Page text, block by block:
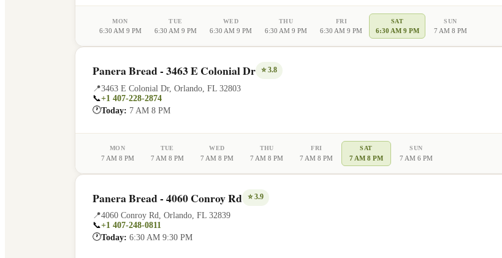
MON
6:30 AM 9 PM
TUE
6:30 AM 9 PM
WED
6:30 AM 9 PM
THU
6:30 AM 9 PM
FRI
6:30 AM 9 PM
SAT
6:30 AM 9 PM
SUN
7 AM 8 PM
Panera Bread - 3463 E Colonial Dr ⭐3.8
📍3463 E Colonial Dr, Orlando FL 32803
📞+1 407-228-2874
🕐Today: 7 AM 8 PM
MON
7 AM 8 PM
TUE
7 AM 8 PM
WED
7 AM 8 PM
THU
7 AM 8 PM
FRI
7 AM 8 PM
SAT
7 AM 8 PM
SUN
7 AM 6 PM
Panera Bread - 4060 Conroy Rd ⭐3.9
📍4060 Conroy Rd, Orlando, FL 32839
📞+1 407-248-0811
🕐Today: 6:30 AM 9:30 PM